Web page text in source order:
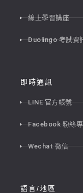
線上學習講座
Duolingo 考試資
即時通訊
LINE 官方帳號
Facebook 粉絲
Wechat 微信
語言/地區